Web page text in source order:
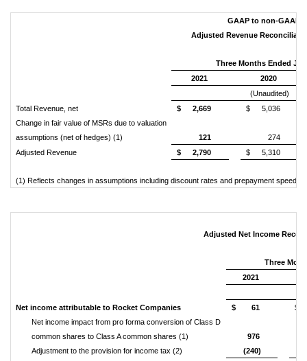
GAAP to non-GAAP
Adjusted Revenue
Three Months Ended
2021
2020
(Unaudited)
Total Revenue, net
$ 2,669 $
5,036
Change in fair value of MSRs due to valuation
assumptions (net of hedges) (1)
121
274
Adjusted Revenue
$ 2,790 $ 5,310
(1) Reflects changes in assumptions including discount rates and prepayment speed
Adjusted Net Income
Three
2021
Net income attributable to Rocket Companies
$ 61
$
Net income impact from pro forma conversion of Class D
common shares to Class A common shares (1)
976
Adjustment to the provision for income tax (2)
(240)